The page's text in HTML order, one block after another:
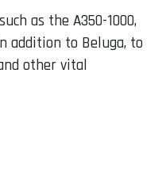
as the A350-1000,
addition to Beluga, to
other vital